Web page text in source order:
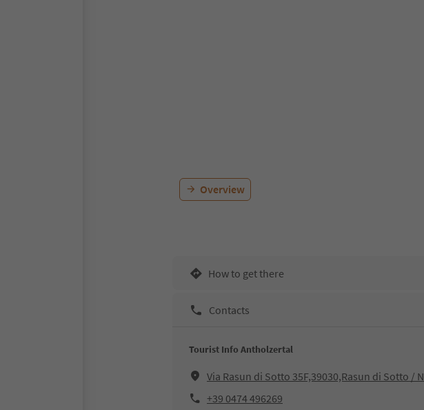
Overview
How to get there
Contacts
Tourist Info Antholzertal
Via Rasun di Sotto 35F,39030,Rasun di Sotto /
+39 0474 496269